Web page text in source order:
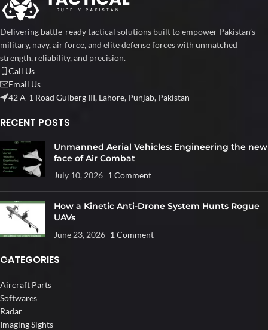
Delivering battle-ready tactical solutions built to empower Pakistan’s
military, navy, air force, and elite defense forces with unmatched
strength, reliability, and precision.
Call Us
Email Us
42 A-1 Road Gulberg III, Lahore, Punjab, Pakistan
RECENT POSTS
Unmanned Aerial Vehicles: Engineering the new
face of Air Combat
July 10, 2026 1 Comment
How a Kinetic Anti-Drone System Hunts Rogue
UAVs
June 23, 2026 1 Comment
CATEGORIES
Aircraft Parts
Softwares
Radar
Imaging Sights